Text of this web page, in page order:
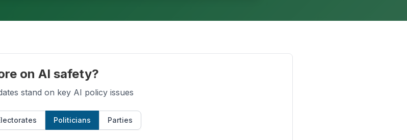
on AI safety?
stand on key AI policy issues
Politicians Parties